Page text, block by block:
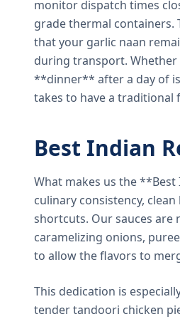
monitor dispatch times
grade thermal containers.
that your garlic naan
during transport.
**dinner** after a day of
takes to have a
Best Indian
What makes us the
culinary consistency,
shortcuts. Our sauces are
caramelizing onions,
to allow the flavors to
This dedication is
tender tandoori chicken